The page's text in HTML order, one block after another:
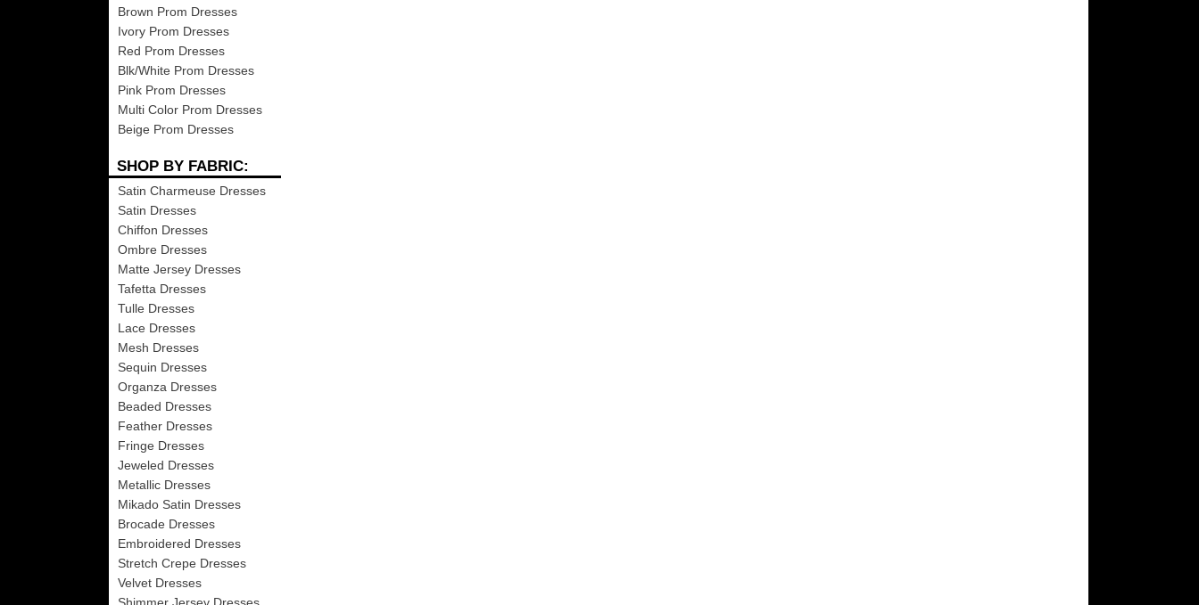
Brown Prom Dresses
Ivory Prom Dresses
Red Prom Dresses
Blk/White Prom Dresses
Pink Prom Dresses
Multi Color Prom Dresses
Beige Prom Dresses
SHOP BY FABRIC:
Satin Charmeuse Dresses
Satin Dresses
Chiffon Dresses
Ombre Dresses
Matte Jersey Dresses
Tafetta Dresses
Tulle Dresses
Lace Dresses
Mesh Dresses
Sequin Dresses
Organza Dresses
Beaded Dresses
Feather Dresses
Fringe Dresses
Jeweled Dresses
Metallic Dresses
Mikado Satin Dresses
Brocade Dresses
Embroidered Dresses
Stretch Crepe Dresses
Velvet Dresses